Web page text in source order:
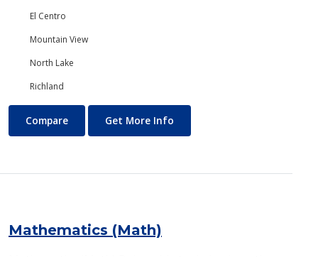
El Centro
Mountain View
North Lake
Richland
Marketing
Compare Get More Info
Mathematics (Math)